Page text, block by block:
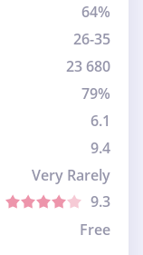
64%
26-35
23 680
79%
6.1
9.4
Very Rarely
9.3
Free